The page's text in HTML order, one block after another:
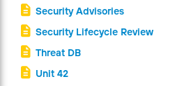
Security Advisories
Security Lifecycle Review
Threat DB
Unit 42